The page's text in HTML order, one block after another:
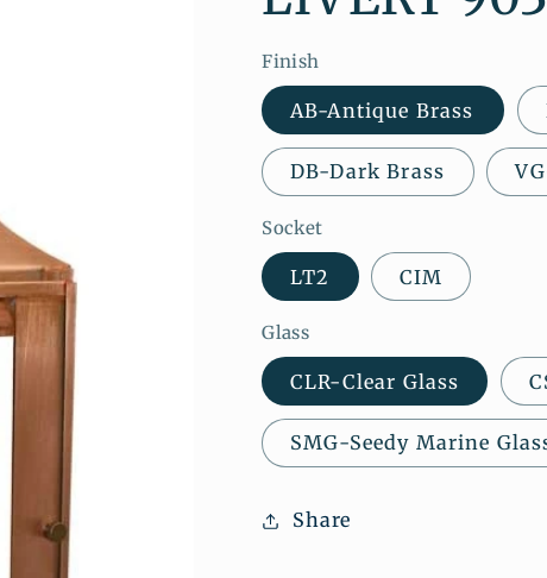
Finish
AB-Antique Brass
DB-Dark Brass
Socket
LT2 CIM
Glass
CLR-Clear Glass
SMG-Seedy Marine
Share